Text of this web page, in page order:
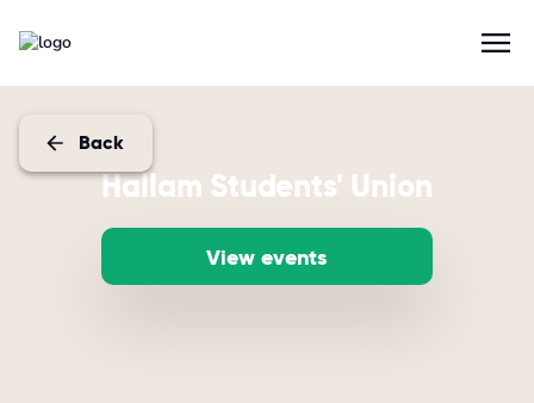
Back
Hallam Students' Union
View events